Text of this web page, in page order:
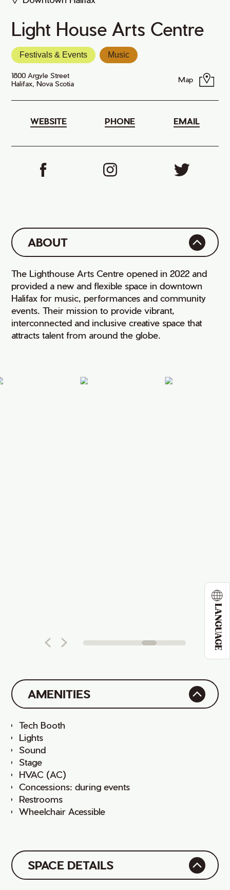
LANGUAGE
Light House Arts Centre
Festivals & Events Music
1800 Argyle Street
Halifax, Nova Scotia
Map
WEBSITE PHONE EMAIL
ABOUT
The Lighthouse Arts Centre opened in 2022 and
provided a new and flexible space in downtown
Halifax for music, performances and community
events. Their mission to provide vibrant,
interconnected and inclusive creative space that
attracts talent from around the globe.
AMENITIES
Tech Booth
Lights
Sound
Stage
HVAC (AC)
Concessions: during events
Restrooms
Wheelchair Acessible
SPACE DETAILS